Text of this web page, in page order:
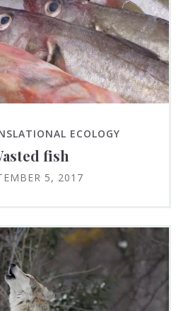
ECOLOGY
fish
5, 2017